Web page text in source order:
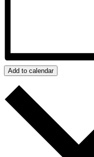
Add to calendar